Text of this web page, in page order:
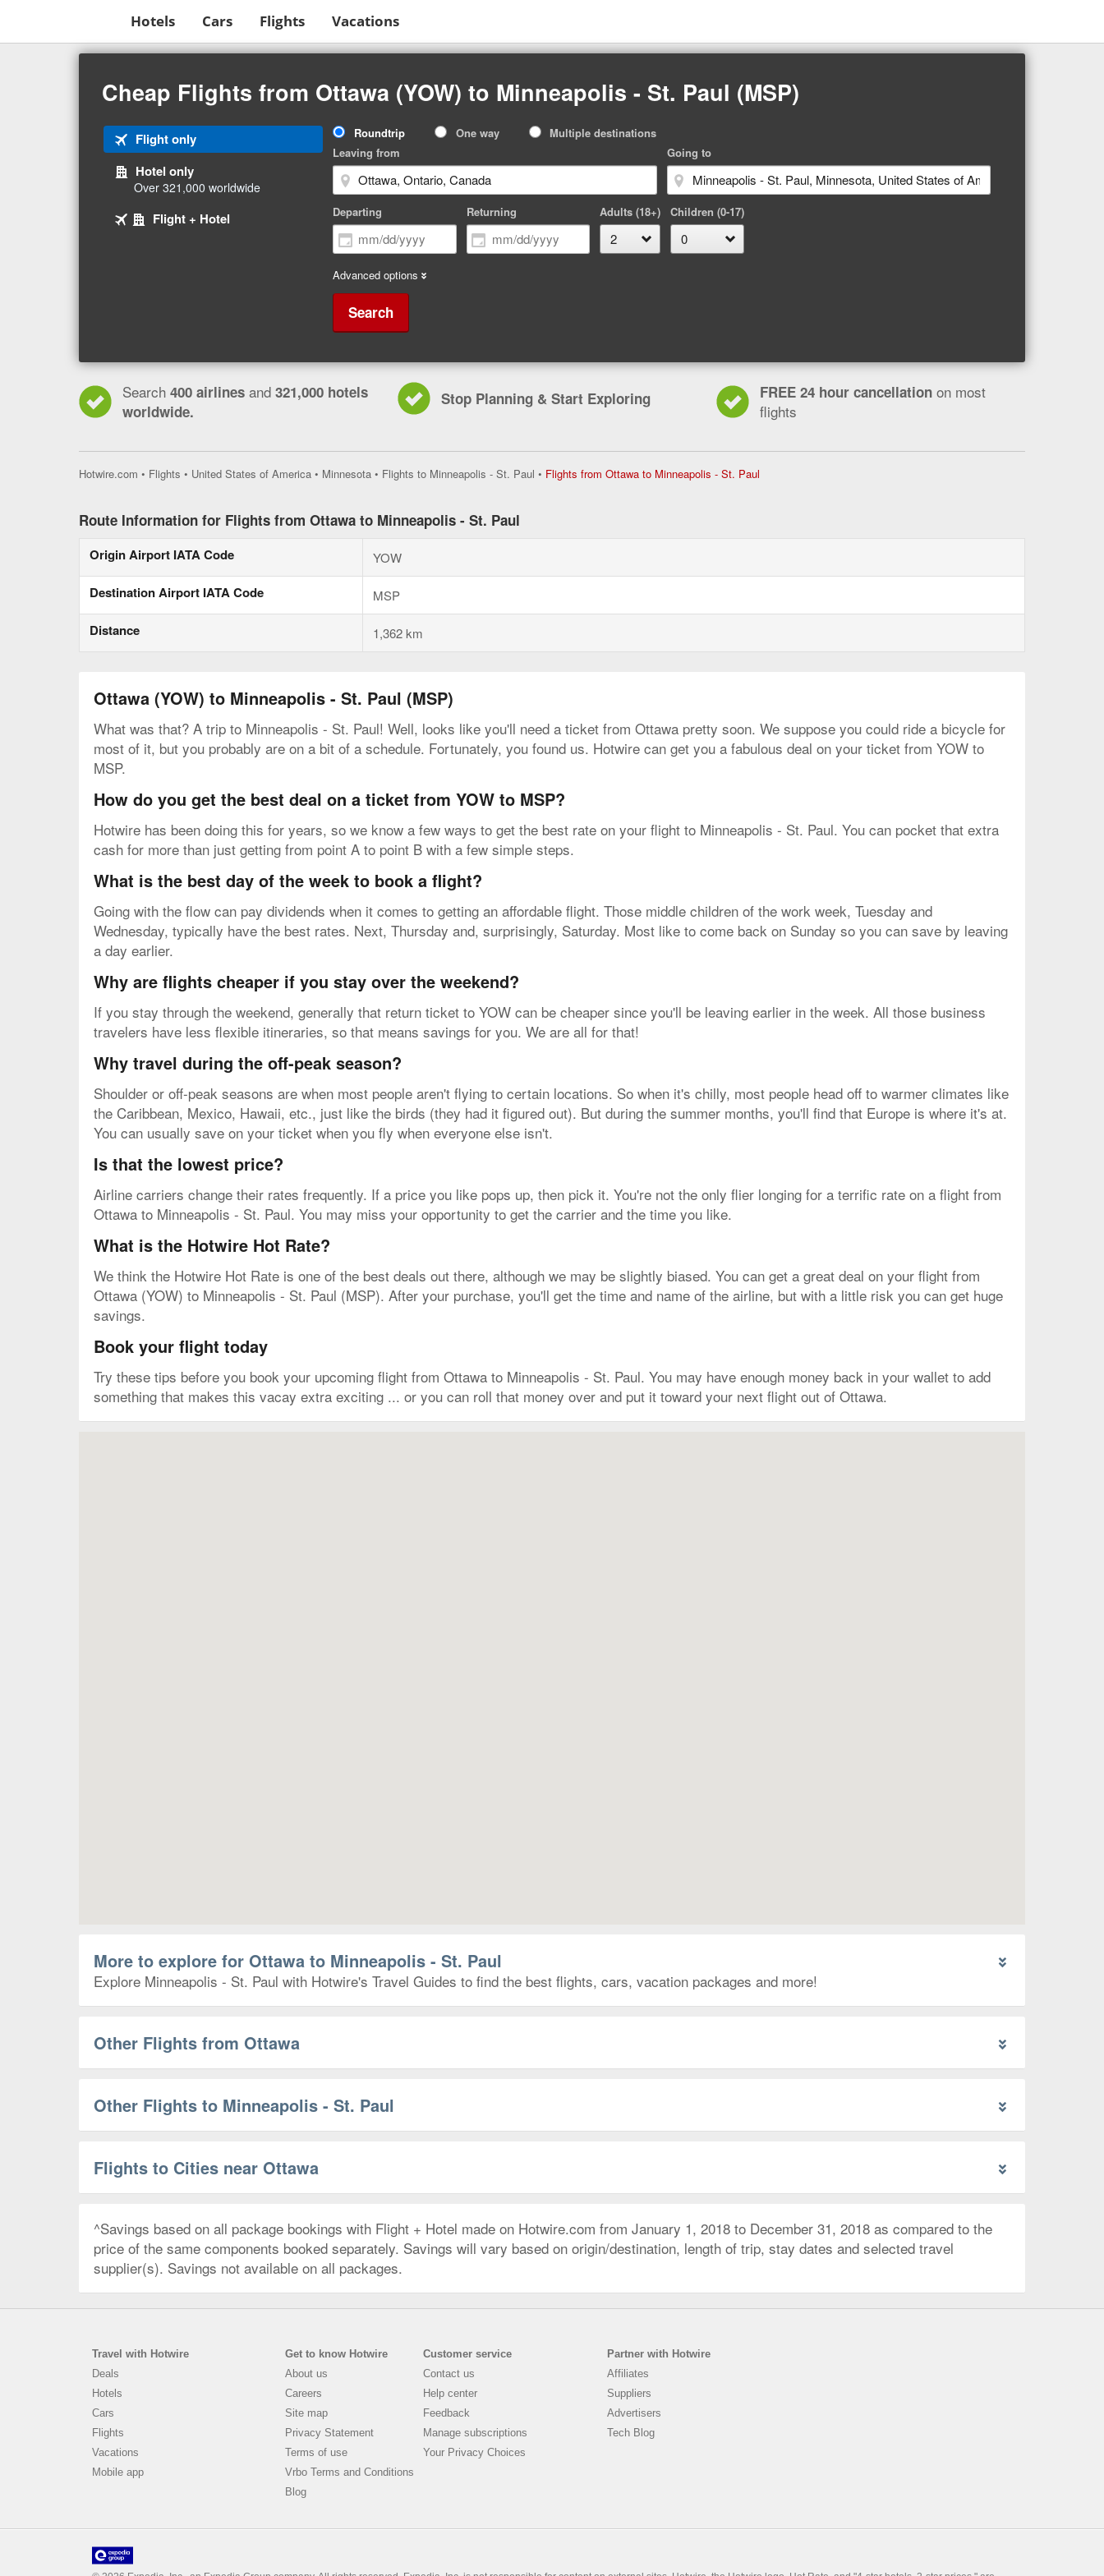
Hotels Cars Flights Vacations
Cheap Flights from Ottawa (YOW) to Minneapolis - St. Paul (MSP)
Flight onlyTab
1
3
Hotel only
Over 321,000 worldwide
2
Flight + Hotel
Trip
Type
Roundtrip One way
Multiple destinations
Leaving from
Going to
Departing Returning Adults (18+) Children (0-17)
Advanced options
Search
Search 400 airlines and 321,000 hotels
worldwide.
Stop Planning & Start Exploring FREE 24 hour cancellation on most
flights
Hotwire.com • Flights • United States of America • Minnesota • Flights to Minneapolis - St. Paul • Flights from Ottawa to Minneapolis - St. Paul
Paul,
Route Information for Flights from Ottawa to Minneapolis - St. Paul
Origin Airport IATA Code YOW
Destination Airport IATA Code MSP
Distance 1,362 km
Ottawa (YOW) to Minneapolis - St. Paul (MSP)
What was that? A trip to Minneapolis - St. Paul! Well, looks like you'll need a ticket from Ottawa pretty soon. We suppose you could ride a bicycle for
most of it, but you probably are on a bit of a schedule. Fortunately, you found us. Hotwire can get you a fabulous deal on your ticket from YOW to
MSP.
How do you get the best deal on a ticket from YOW to MSP?
Hotwire has been doing this for years, so we know a few ways to get the best rate on your flight to Minneapolis - St. Paul. You can pocket that extra
cash for more than just getting from point A to point B with a few simple steps.
What is the best day of the week to book a flight?
Going with the flow can pay dividends when it comes to getting an affordable flight. Those middle children of the work week, Tuesday and
Wednesday, typically have the best rates. Next, Thursday and, surprisingly, Saturday. Most like to come back on Sunday so you can save by leaving
a day earlier.
Why are flights cheaper if you stay over the weekend?
If you stay through the weekend, generally that return ticket to YOW can be cheaper since you'll be leaving earlier in the week. All those business
travelers have less flexible itineraries, so that means savings for you. We are all for that!
Why travel during the off-peak season?
Shoulder or off-peak seasons are when most people aren't flying to certain locations. So when it's chilly, most people head off to warmer climates like
the Caribbean, Mexico, Hawaii, etc., just like the birds (they had it figured out). But during the summer months, you'll find that Europe is where it's at.
You can usually save on your ticket when you fly when everyone else isn't.
Is that the lowest price?
Airline carriers change their rates frequently. If a price you like pops up, then pick it. You're not the only flier longing for a terrific rate on a flight from
Ottawa to Minneapolis - St. Paul. You may miss your opportunity to get the carrier and the time you like.
What is the Hotwire Hot Rate?
We think the Hotwire Hot Rate is one of the best deals out there, although we may be slightly biased. You can get a great deal on your flight from
Ottawa (YOW) to Minneapolis - St. Paul (MSP). After your purchase, you'll get the time and name of the airline, but with a little risk you can get huge
savings.
Book your flight today
Try these tips before you book your upcoming flight from Ottawa to Minneapolis - St. Paul. You may have enough money back in your wallet to add
something that makes this vacay extra exciting ... or you can roll that money over and put it toward your next flight out of Ottawa.
More to explore for Ottawa to Minneapolis - St. Paul
Explore Minneapolis - St. Paul with Hotwire's Travel Guides to find the best flights, cars, vacation packages and more!
Other Flights from Ottawa
Other Flights to Minneapolis - St. Paul
Flights to Cities near Ottawa
^Savings based on all package bookings with Flight + Hotel made on Hotwire.com from January 1, 2018 to December 31, 2018 as compared to the
price of the same components booked separately. Savings will vary based on origin/destination, length of trip, stay dates and selected travel
supplier(s). Savings not available on all packages.
Travel with Hotwire
Deals
Hotels
Cars
Flights
Vacations
Mobile app
Get to know Hotwire
About us
Careers
Site map
Privacy Statement
Terms of use
Vrbo Terms and Conditions
Blog
Customer service
Contact us
Help center
Feedback
Manage subscriptions
Your Privacy Choices
Partner with Hotwire
Affiliates
Suppliers
Advertisers
Tech Blog